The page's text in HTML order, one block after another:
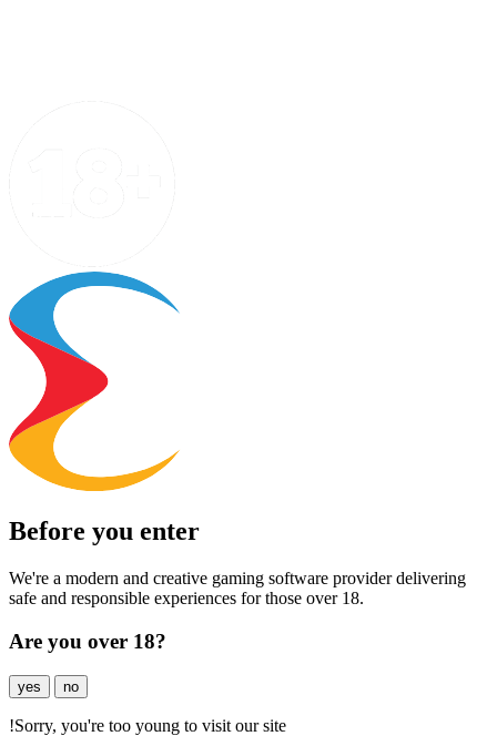
Before you enter
We're a modern and creative gaming software provider delivering
safe and responsible experiences for those over 18.
Are you over 18?
yes no
!Sorry, you're too young to visit our site